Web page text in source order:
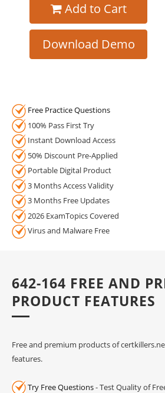
Add to Cart
Download Demo
Free Practice Questions
100% Pass First Try
Instant Download Access
50% Discount Pre-Applied
Portable Digital Product
3 Months Access Validity
3 Months Free Updates
2026 ExamTopics Covered
Virus and Malware Free
642-164 FREE AND
PRODUCT FEATURES
Free and premium products of
features.
Try Free Questions- Test Quality of